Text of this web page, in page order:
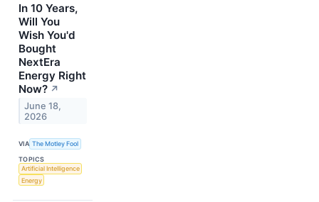
In 10 Years,
Will You
Wish You'd
Bought
NextEra
Energy Right
Now? ↗
June 18,
2026
VIA The Motley Fool
TOPICS
Artificial Intelligence
Energy